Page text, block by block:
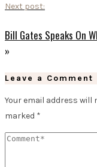
Next post:
Bill Gates Speaks On
»
Leave a Comment
Your email address will
marked *